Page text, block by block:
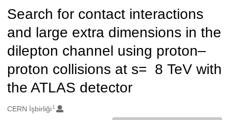
Search for contact interactions
and large extra dimensions in the
dilepton channel using proton–
proton collisions at s= 8 TeV with
the ATLAS detector
Oluşturanlar
CERN İşbirliği1